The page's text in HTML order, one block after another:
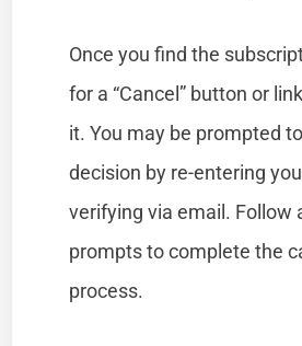
Once you find the
for a “Cancel” button or
it. You may be prompted
decision by re-entering
verifying via email. Follow
prompts to complete the
process.